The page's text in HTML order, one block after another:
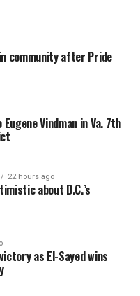
community after Pride
Vindman in Va. 7th
22 hours ago
about D.C.’s
as El-Sayed wins